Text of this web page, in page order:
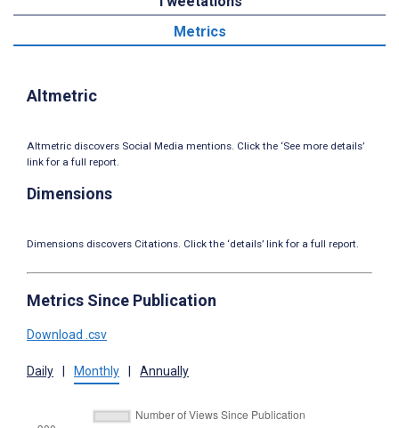
Metrics
Altmetric
Altmetric discovers Social Media mentions. Click the ‘See more details’
link for a full report.
Dimensions
Dimensions discovers Citations. Click the ‘details’ link for a full report.
Metrics Since Publication
Download .csv
Daily Monthly Annually